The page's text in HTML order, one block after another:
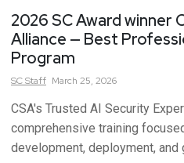
2026 SC Award winner
Alliance — Best
Program
SCStaff March 25, 2026
CSA's Trusted AI Security
comprehensive training
development, deployment,